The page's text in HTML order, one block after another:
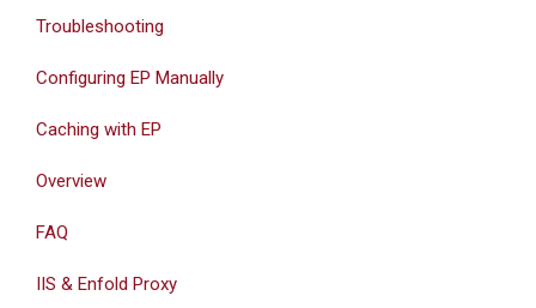
Troubleshooting
Configuring EP Manually
Caching with EP
Overview
FAQ
IIS & Enfold Proxy